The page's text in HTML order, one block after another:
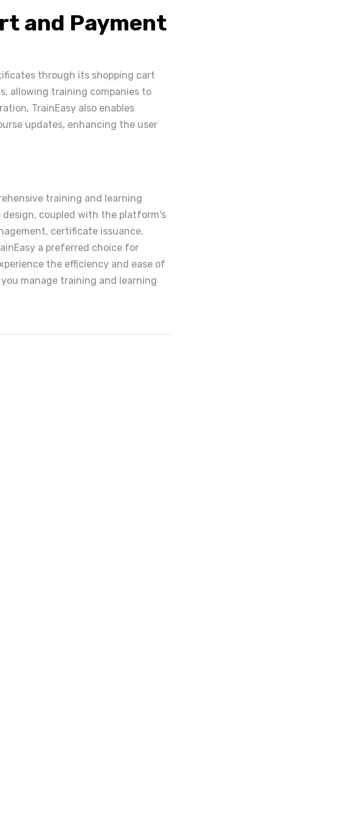
and Payment
through its shopping cart
allowing training companies to
TrainEasy also enables
updates, enhancing the user
training and learning
coupled with the platform's
certificate issuance,
a preferred choice for
the efficiency and ease of
manage training and learning